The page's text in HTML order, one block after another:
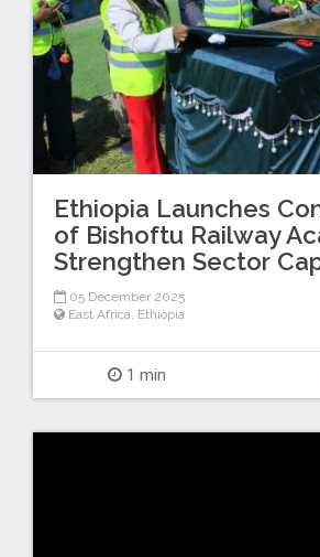
Ethiopia Launches
of Bishoftu Railway
Strengthen Sector
05 December 2025
East Africa, Ethiopia
1 min